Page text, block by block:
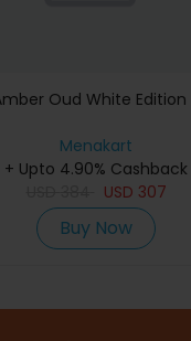
Oud White Edition
Menakart
+ Upto 4.90% Cashback
USD 307
Buy Now